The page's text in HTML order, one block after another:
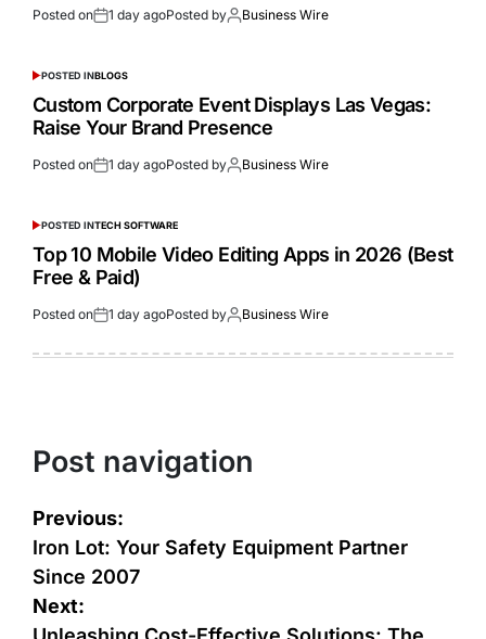
Posted on 1 day agoPosted by Business Wire
POSTED INBLOGS
Custom Corporate Event Displays Las Vegas:
Raise Your Brand Presence
Posted on 1 day agoPosted by Business Wire
POSTED INTECH SOFTWARE
Top 10 Mobile Video Editing Apps in 2026 (Best
Free & Paid)
Posted on 1 day agoPosted by Business Wire
Post navigation
Previous:
Iron Lot: Your Safety Equipment Partner
Since 2007
Next: